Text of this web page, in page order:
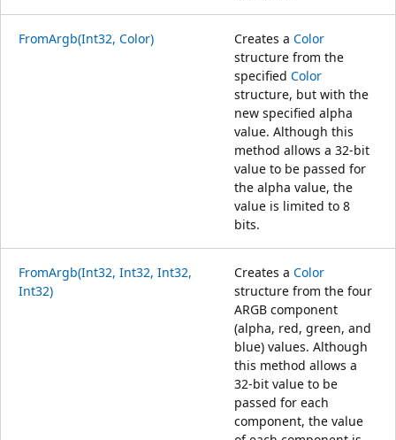
FromArgb(Int32, Color) Creates a Color
structure from the
specified Color
structure, but with the
new specified alpha
value. Although this
method allows a 32-bit
value to be passed for
the alpha value, the
value is limited to 8
bits.
FromArgb(Int32, Int32, Int32,
Int32)
Creates a Color
structure from the four
ARGB component
(alpha, red, green, and
blue) values. Although
this method allows a
32-bit value to be
passed for each
component, the value